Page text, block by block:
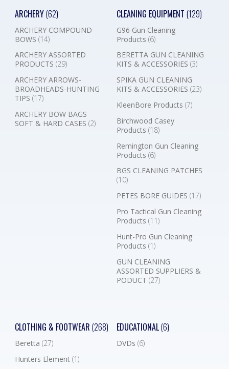
ARCHERY(62)
ARCHERY COMPOUND
BOWS (14)
ARCHERY ASSORTED
PRODUCTS (29)
ARCHERY ARROWS-
BROADHEADS-HUNTING
TIPS (17)
ARCHERY BOW BAGS
SOFT & HARD CASES (2)
CLEANING EQUIPMENT (129)
G96 Gun Cleaning
Products (6)
BERETTA GUN CLEANING
KITS & ACCESSORIES (3)
SPIKA GUN CLEANING
KITS & ACCESSORIES (23)
KleenBore Products (7)
Birchwood Casey
Products (18)
Remington Gun Cleaning
Products (6)
BGS CLEANING PATCHES
(10)
PETES BORE GUIDES (17)
Pro Tactical Gun Cleaning
Products (11)
Hunt-Pro Gun Cleaning
Products (1)
GUN CLEANING
ASSORTED SUPPLIERS &
PODUCT (27)
CLOTHING & FOOTWEAR (268)
Beretta (27)
Hunters Element (1)
EDUCATIONAL(6)
DVDs (6)